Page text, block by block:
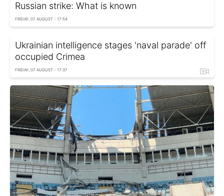
Russian strike: What is known
FRIDAY, 07 AUGUST - 17:54
Ukrainian intelligence stages 'naval parade' off
occupied Crimea
FRIDAY, 07 AUGUST - 17:37